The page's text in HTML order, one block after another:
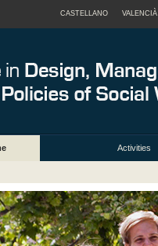
CASTELLANO VALENCIÀ
Activities